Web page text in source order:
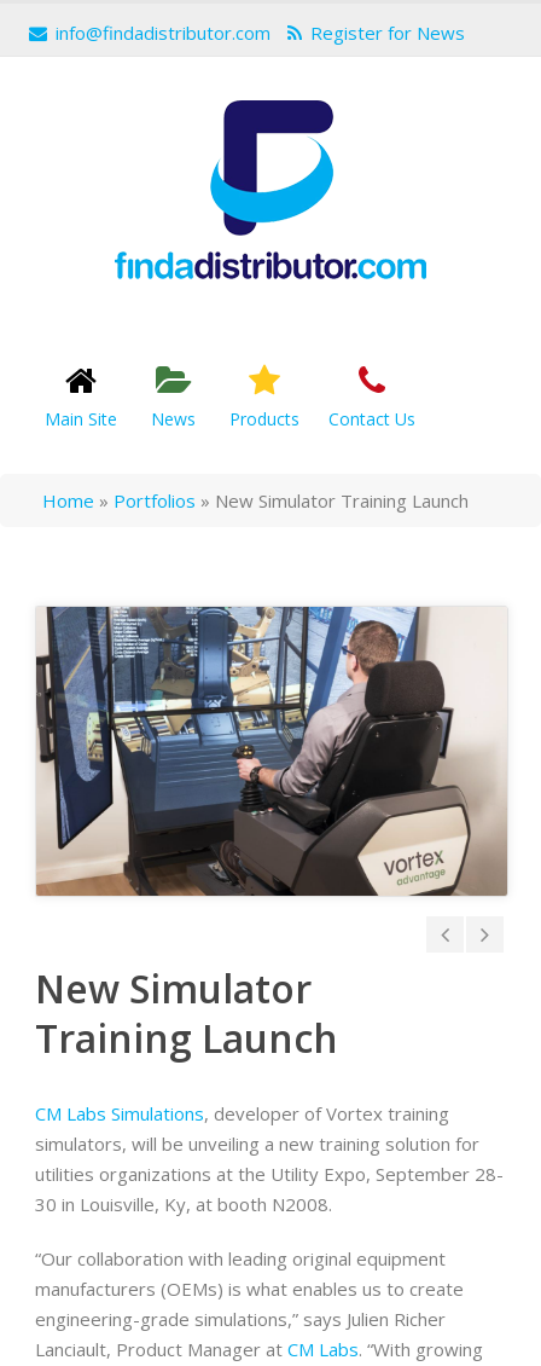
info@findadistributor.com Register for News
Main Site News Products Contact Us
Home » Portfolios » New Simulator Training Launch
New Simulator
Training Launch
CM Labs Simulations, developer of Vortex training
simulators, will be unveiling a new training solution for
utilities organizations at the Utility Expo, September 28-
30 in Louisville, Ky, at booth N2008.
“Our collaboration with leading original equipment
manufacturers (OEMs) is what enables us to create
engineering-grade simulations,” says Julien Richer
Lanciault, Product Manager at CM Labs. “With growing